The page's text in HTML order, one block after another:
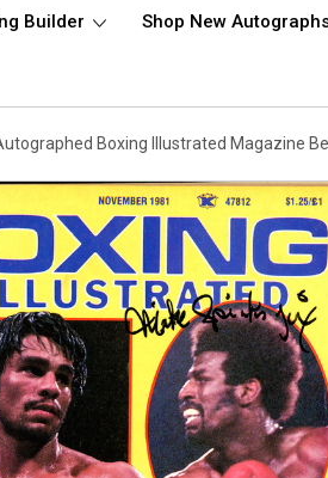
Builder Shop New
Boxing Illustrated Magazine